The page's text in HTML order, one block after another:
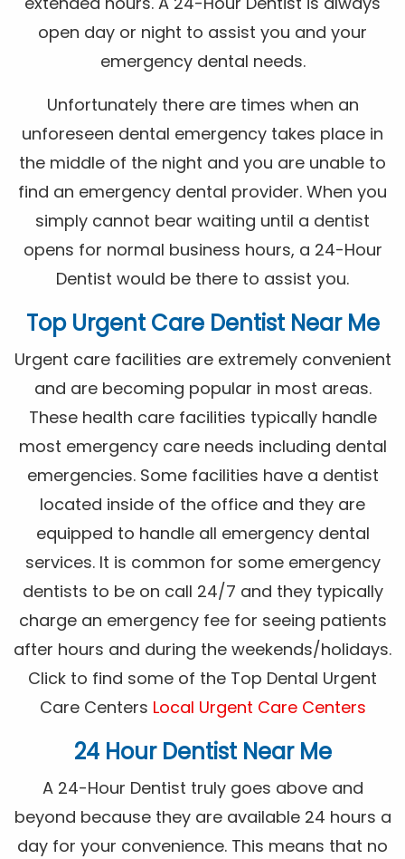
open day or night to assist you and your
emergency dental needs.
Unfortunately there are times when an
unforeseen dental emergency takes place in
the middle of the night and you are unable to
find an emergency dental provider. When you
simply cannot bear waiting until a dentist
opens for normal business hours, a 24-Hour
Dentist would be there to assist you.
Top Urgent Care Dentist Near Me
Urgent care facilities are extremely convenient
and are becoming popular in most areas.
These health care facilities typically handle
most emergency care needs including dental
emergencies. Some facilities have a dentist
located inside of the office and they are
equipped to handle all emergency dental
services. It is common for some emergency
dentists to be on call 24/7 and they typically
charge an emergency fee for seeing patients
after hours and during the weekends/holidays.
Click to find some of the Top Dental Urgent
Care Centers Local Urgent Care Centers
24 Hour Dentist Near Me
A 24-Hour Dentist truly goes above and
beyond because they are available 24 hours a
day for your convenience. This means that no